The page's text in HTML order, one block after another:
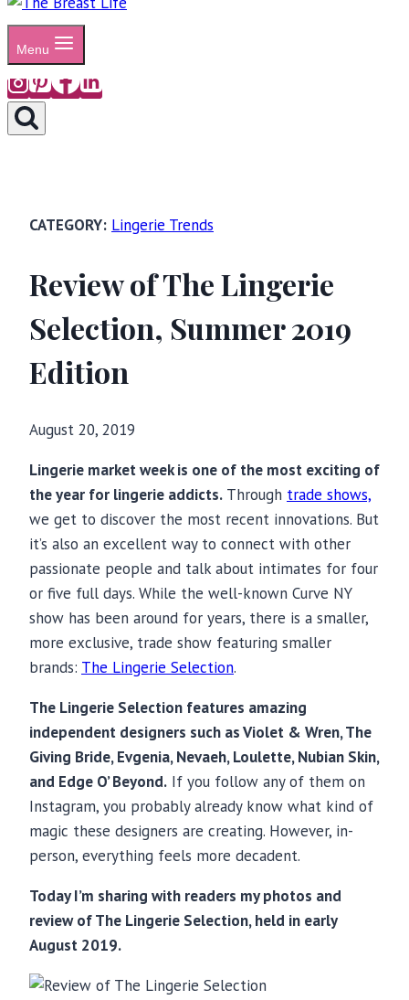
Menu
Lingerie Trends
Review of The Lingerie
Selection, Summer 2019
Edition
August 20, 2019
Lingerie market week is one of the most exciting of
the year for lingerie addicts. Through trade shows,
we get to discover the most recent innovations. But
it’s also an excellent way to connect with other
passionate people and talk about intimates for four
or five full days. While the well-known Curve NY
show has been around for years, there is a smaller,
more exclusive, trade show featuring smaller
brands: The Lingerie Selection.
The Lingerie Selection features amazing
independent designers such as Violet & Wren, The
Giving Bride, Evgenia, Nevaeh, Loulette, Nubian Skin,
and Edge O’ Beyond. If you follow any of them on
Instagram, you probably already know what kind of
magic these designers are creating. However, in-
person, everything feels more decadent.
Today I’m sharing with readers my photos and
review of The Lingerie Selection, held in early
August 2019.